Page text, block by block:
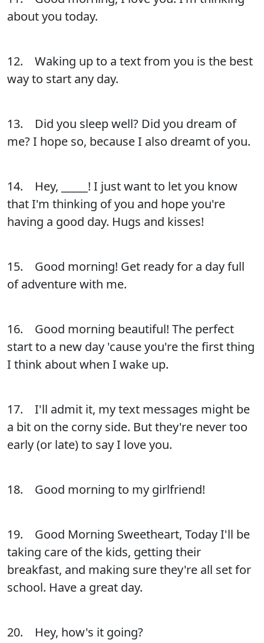
about you today.
12. Waking up to a text from you is the best
way to start any day.
13. Did you sleep well? Did you dream of
me? I hope so, because I also dreamt of you.
14. Hey, _____! I just want to let you know
that I'm thinking of you and hope you're
having a good day. Hugs and kisses!
15. Good morning! Get ready for a day full
of adventure with me.
16. Good morning beautiful! The perfect
start to a new day 'cause you're the first thing
I think about when I wake up.
17. I'll admit it, my text messages might be
a bit on the corny side. But they're never too
early (or late) to say I love you.
18. Good morning to my girlfriend!
19. Good Morning Sweetheart, Today I'll be
taking care of the kids, getting their
breakfast, and making sure they're all set for
school. Have a great day.
20. Hey, how's it going?